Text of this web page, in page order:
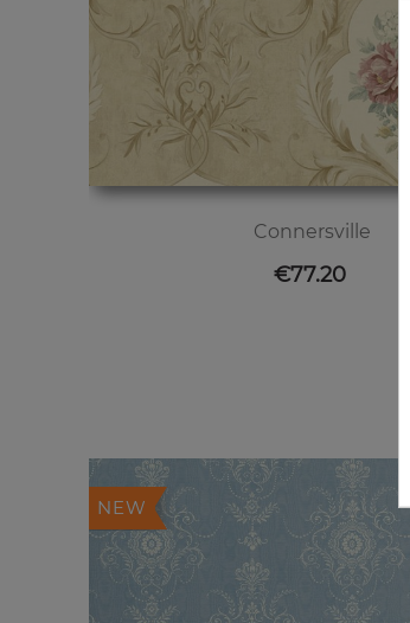
Connersville
Price
€77.20
NEW